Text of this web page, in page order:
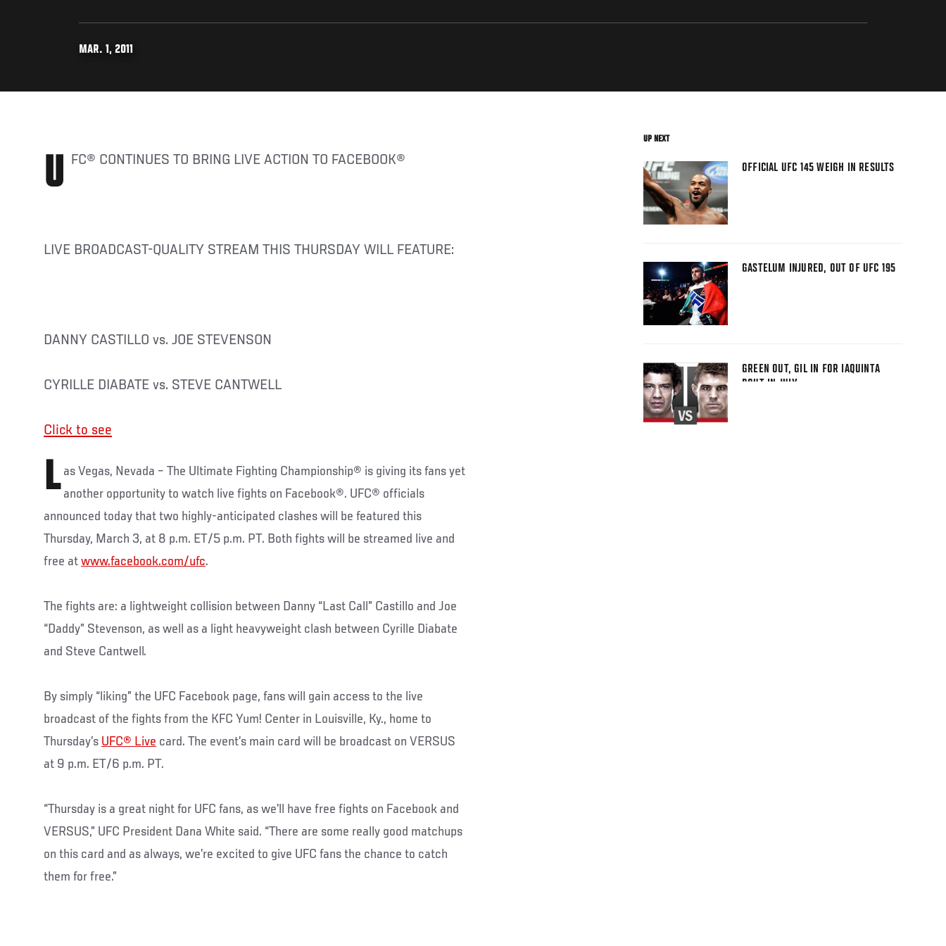
MAR. 1, 2011
UFC® CONTINUES TO BRING LIVE ACTION TO FACEBOOK®
LIVE BROADCAST-QUALITY STREAM THIS THURSDAY WILL FEATURE:
DANNY CASTILLO vs. JOE STEVENSON
CYRILLE DIABATE vs. STEVE CANTWELL
Click to see
L as Vegas, Nevada – The Ultimate Fighting Championship® is giving its fans yet
another opportunity to watch live fights on Facebook®. UFC® officials
announced today that two highly-anticipated clashes will be featured this
Thursday, March 3, at 8 p.m. ET/5 p.m. PT. Both fights will be streamed live and
free at www.facebook.com/ufc.
The fights are: a lightweight collision between Danny “Last Call” Castillo and Joe
“Daddy” Stevenson, as well as a light heavyweight clash between Cyrille Diabate
and Steve Cantwell.
By simply “liking” the UFC Facebook page, fans will gain access to the live
broadcast of the fights from the KFC Yum! Center in Louisville, Ky., home to
Thursday’s UFC® Live card. The event’s main card will be broadcast on VERSUS
at 9 p.m. ET/6 p.m. PT.
“Thursday is a great night for UFC fans, as we’ll have free fights on Facebook and
VERSUS,” UFC President Dana White said. “There are some really good matchups
on this card and as always, we’re excited to give UFC fans the chance to catch
them for free.”
UP NEXT
OFFICIAL UFC 145 WEIGH IN RESULTS
GASTELUM INJURED, OUT OF UFC 195
GREEN OUT, GIL IN FOR IAQUINTA
BOUT IN JULY